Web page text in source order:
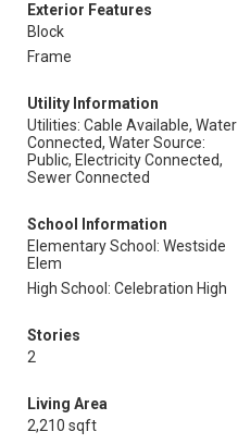
Exterior Features
Block
Frame
Utility Information
Utilities: Cable Available, Water
Connected, Water Source:
Public, Electricity Connected,
Sewer Connected
School Information
Elementary School: Westside
Elem
High School: Celebration High
Stories
2
Living Area
2,210 sqft